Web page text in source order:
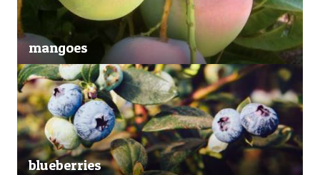
mangoes
blueberries